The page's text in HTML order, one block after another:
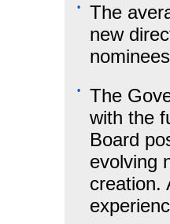
•
The
new
•
The
with the
Board
evolving
creation.